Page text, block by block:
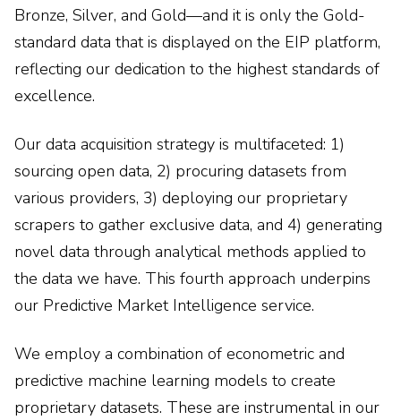
Bronze, Silver, and Gold—and it is only the Gold-
standard data that is displayed on the EIP platform,
reflecting our dedication to the highest standards of
excellence.
Our data acquisition strategy is multifaceted: 1)
sourcing open data, 2) procuring datasets from
various providers, 3) deploying our proprietary
scrapers to gather exclusive data, and 4) generating
novel data through analytical methods applied to
the data we have. This fourth approach underpins
our Predictive Market Intelligence service.
We employ a combination of econometric and
predictive machine learning models to create
proprietary datasets. These are instrumental in our